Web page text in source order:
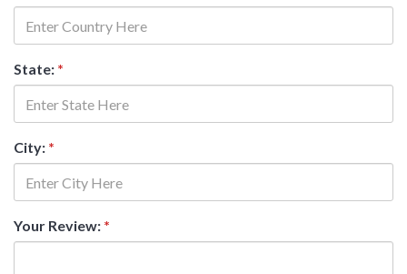
State: *
City: *
Your Review: *